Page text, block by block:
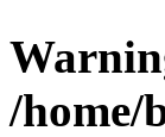
/home/